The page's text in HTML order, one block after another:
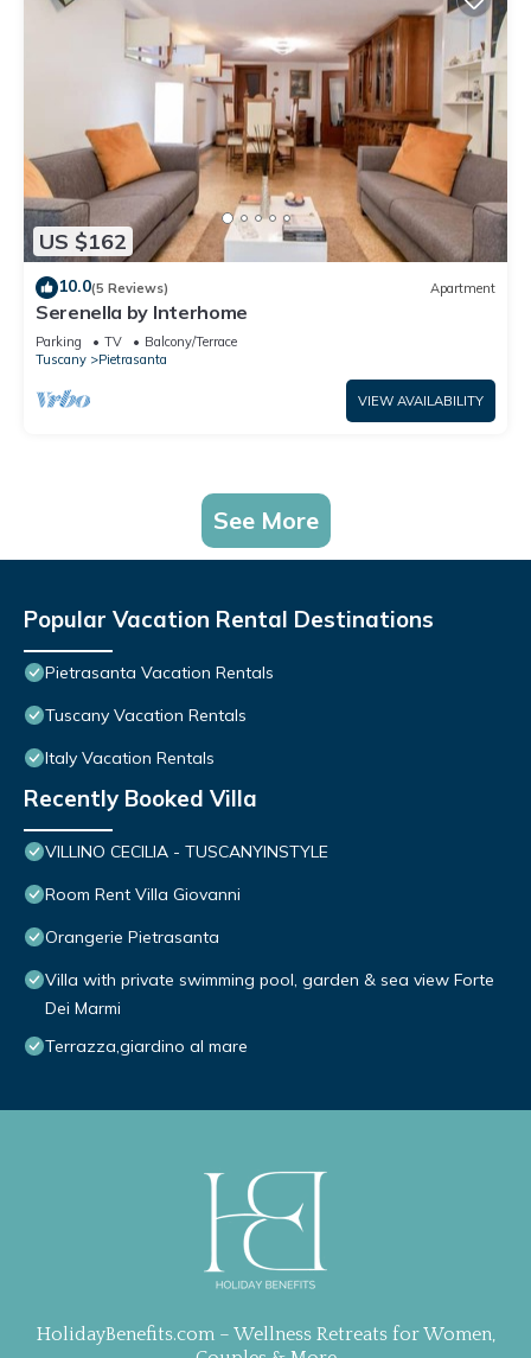
US $162
10.0(5 Reviews) Apartment
Serenella by Interhome
Parking TV
Balcony/Terrace
Tuscany
Pietrasanta
VIEW AVAILABILITY
See More
Popular Vacation Rental Destinations
Pietrasanta Vacation Rentals
Tuscany Vacation Rentals
Italy Vacation Rentals
Recently Booked Villa
VILLINO CECILIA - TUSCANYINSTYLE
Room Rent Villa Giovanni
Orangerie Pietrasanta
Villa with private swimming pool, garden & sea view Forte
Dei Marmi
Terrazza,giardino al mare
HolidayBenefits.com – Wellness Retreats for Women,